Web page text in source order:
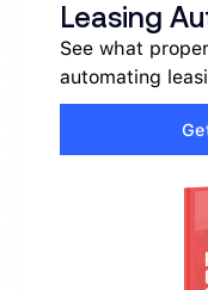
Leasing
See what
automating